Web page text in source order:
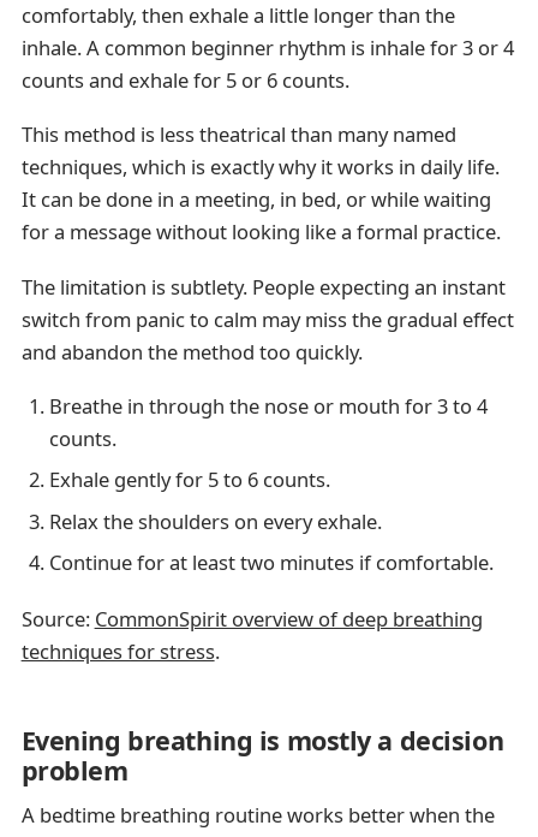
comfortably, then exhale a little longer than the
inhale. A common beginner rhythm is inhale for 3 or 4
counts and exhale for 5 or 6 counts.
This method is less theatrical than many named
techniques, which is exactly why it works in daily life.
It can be done in a meeting, in bed, or while waiting
for a message without looking like a formal practice.
The limitation is subtlety. People expecting an instant
switch from panic to calm may miss the gradual effect
and abandon the method too quickly.
Breathe in through the nose or mouth for 3 to 4
counts.
Exhale gently for 5 to 6 counts.
Relax the shoulders on every exhale.
Continue for at least two minutes if comfortable.
Source: CommonSpirit overview of deep breathing
techniques for stress.
Evening breathing is mostly a decision
problem
A bedtime breathing routine works better when the